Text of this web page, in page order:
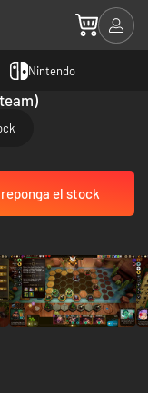
Nintendo
el stock